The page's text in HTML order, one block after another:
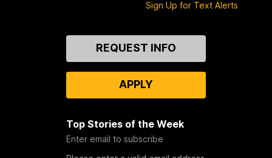
Sign Up for Text Alerts
REQUEST INFO
APPLY
Top Stories of the Week
Enter email to subscribe